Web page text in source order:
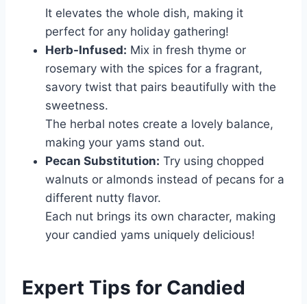
It elevates the whole dish, making it
perfect for any holiday gathering!
Herb-Infused: Mix in fresh thyme or
rosemary with the spices for a fragrant,
savory twist that pairs beautifully with the
sweetness.
The herbal notes create a lovely balance,
making your yams stand out.
Pecan Substitution: Try using chopped
walnuts or almonds instead of pecans for a
different nutty flavor.
Each nut brings its own character, making
your candied yams uniquely delicious!
Expert Tips for Candied